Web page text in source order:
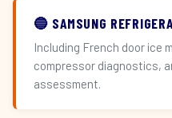
🔵 SAMSUNG
Including French door ice
compressor diagnostics,
assessment.